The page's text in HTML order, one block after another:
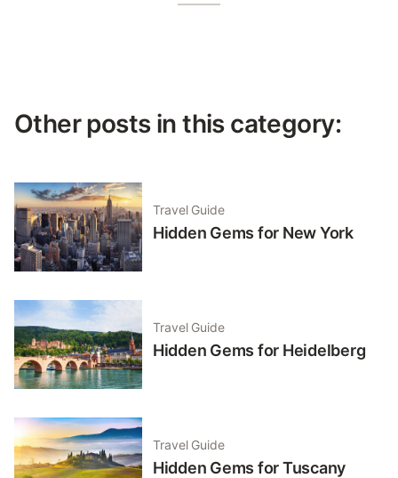
Other posts in this category:
Travel Guide
Hidden Gems for New York
Travel Guide
Hidden Gems for Heidelberg
Travel Guide
Hidden Gems for Tuscany